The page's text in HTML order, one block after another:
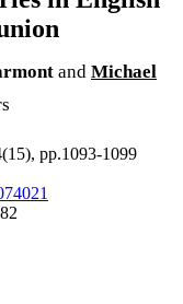
and Michael
pp.1093-1099